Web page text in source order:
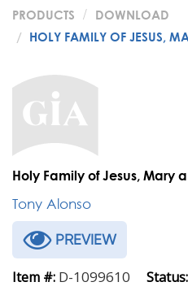
PRODUCTS
DOWNLOAD
HOLY FAMILY OF JESUS,
Holy Family of Jesus, Mary
Tony Alonso
PREVIEW
Item #: D-1099610 Status: